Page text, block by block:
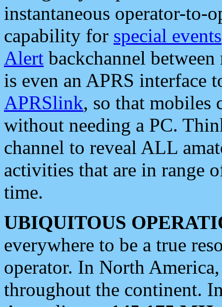
instantaneous operator-to-
capability for special events
Alert backchannel
is even an APRS interface
APRSlink, so that mobiles
without needing a PC.
channel to reveal ALL
activities that are in range
time.
UBIQUITOUS
everywhere to be a true
operator. In North
throughout the continent.